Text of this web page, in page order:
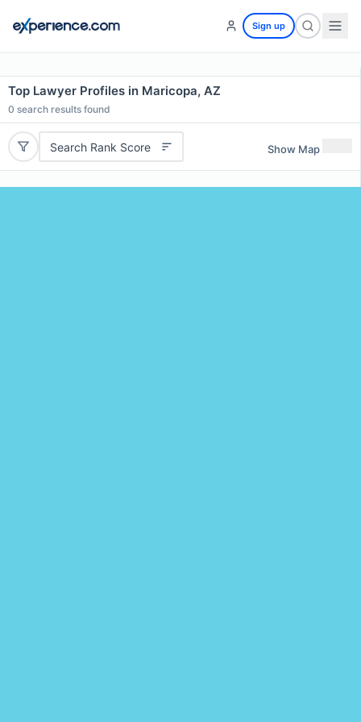
Sign up
Top Lawyer Profiles in Maricopa, AZ
0 search results found
Search Rank Score Show Map